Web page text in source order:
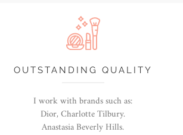
OUTSTANDING QUALITY
I work with brands such as:
Dior, Charlotte Tilbury.
Anastasia Beverly Hills.